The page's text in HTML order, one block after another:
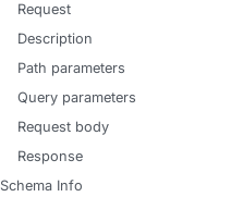
Request
Description
Path parameters
Query parameters
Request body
Response
Schema Info